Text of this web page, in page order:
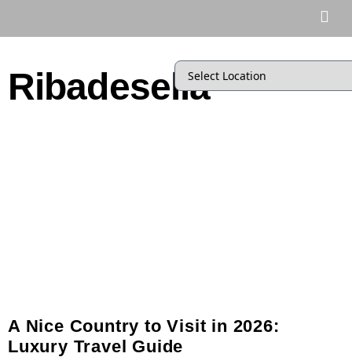
Ribadesella
A Nice Country to Visit in 2026:
Luxury Travel Guide